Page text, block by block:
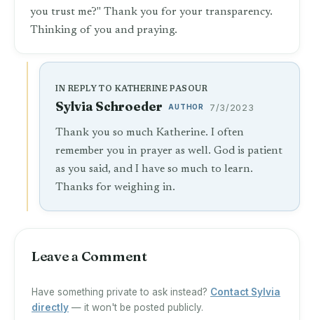
you trust me?" Thank you for your transparency.
Thinking of you and praying.
IN REPLY TO KATHERINE PASOUR
Sylvia Schroeder AUTHOR 7/3/2023
Thank you so much Katherine. I often
remember you in prayer as well. God is patient
as you said, and I have so much to learn.
Thanks for weighing in.
Leave a Comment
Have something private to ask instead? Contact Sylvia
directly — it won't be posted publicly.